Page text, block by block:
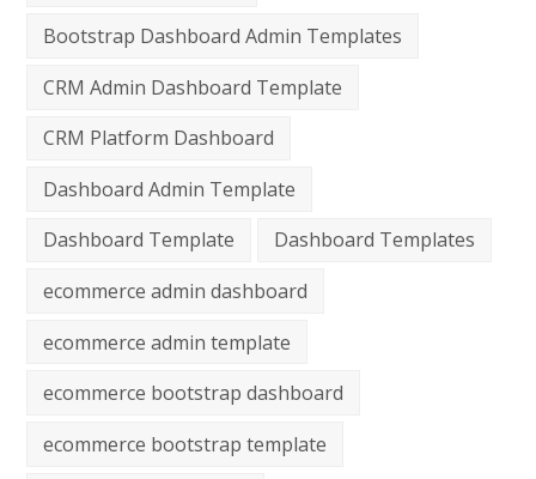
Bootstrap Dashboard Admin Templates
CRM Admin Dashboard Template
CRM Platform Dashboard
Dashboard Admin Template
Dashboard Template
Dashboard Templates
ecommerce admin dashboard
ecommerce admin template
ecommerce bootstrap dashboard
ecommerce bootstrap template